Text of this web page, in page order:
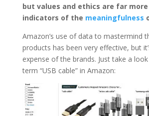
but values and ethics are far
indicators of the meaningfulness
Amazon’s use of data to mastermind
products has been very effective, but
expense of the brands. Just take a
term “USB cable” in Amazon: